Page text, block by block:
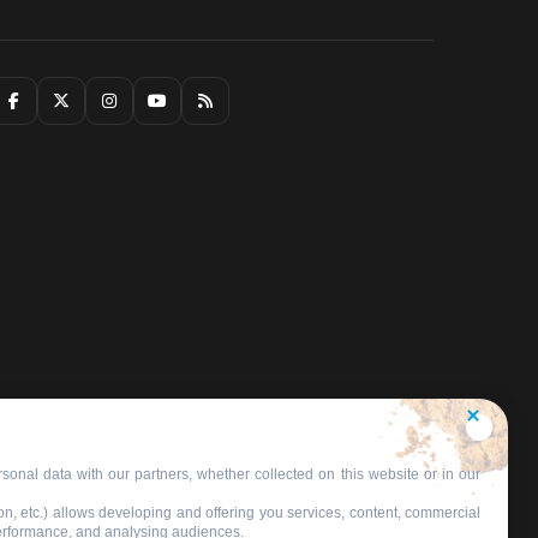
data with our partners, whether collected on this website or in our
etc.) allows developing and offering you services, content, commercial
and analysing audiences.